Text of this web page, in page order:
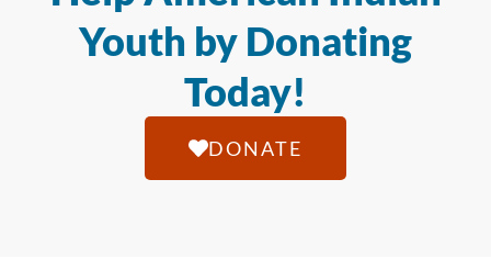
Youth by Donating
Today!
DONATE